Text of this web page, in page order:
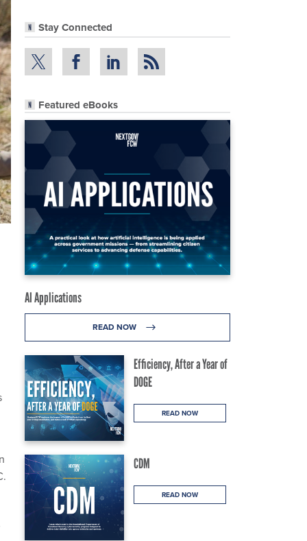
Stay Connected
Featured eBooks
AI Applications
READ NOW
Efficiency, After a Year of
DOGE
READ NOW
CDM
READ NOW